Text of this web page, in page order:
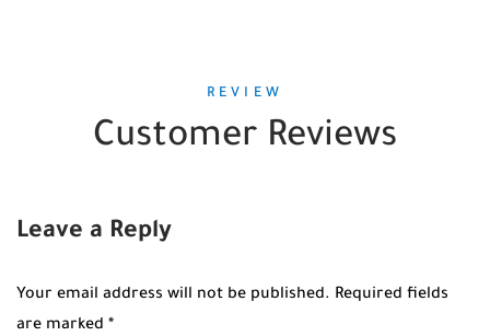
REVIEW
Customer Reviews
Leave a Reply
Your email address will not be published. Required fields
are marked *